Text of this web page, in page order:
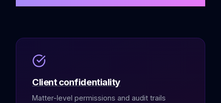
Client confidentiality
Matter-level permissions and audit trails